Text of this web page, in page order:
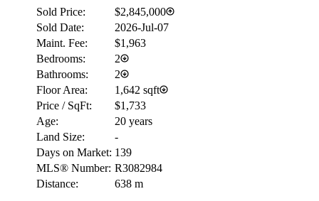
Sold Price:
$2,845,000
Sold Date:
2026-Jul-07
Maint. Fee:
$1,963
Bedrooms:
2
Bathrooms:
2
Floor Area:
1,642 sqft
Price / SqFt:
$1,733
Age:
20 years
Land Size:
-
Days on Market: 139
MLS® Number: R3082984
Distance:
638 m